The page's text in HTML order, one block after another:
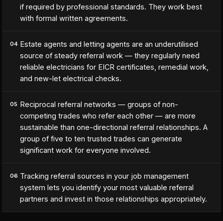
if required by professional standards. They work best
with formal written agreements.
04 Estate agents and letting agents are an underutilised
source of steady referral work — they regularly need
reliable electricians for EICR certificates, remedial work,
and new-let electrical checks.
05 Reciprocal referral networks — groups of non-
competing trades who refer each other — are more
sustainable than one-directional referral relationships. A
group of five to ten trusted trades can generate
significant work for everyone involved.
06 Tracking referral sources in your job management
system lets you identify your most valuable referral
partners and invest in those relationships appropriately.